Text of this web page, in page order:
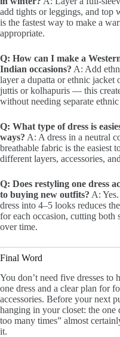
add tights or leggings, and
is the fastest way to make a
appropriate.
Q: How can I make a
Indian occasions? A: Add
layer a dupatta or ethnic jacket
juttis or kolhapuris — this
without needing separate
Q: What type of dress is
ways? A: A dress in a neutral
breathable fabric is the easiest
different layers, accessories,
Q: Does restyling one dress
to buying new outfits? A:
dress into 4–5 looks reduces
for each occasion, cutting both
over time.
Final Word
You don’t need five dresses
one dress and a clear plan for
accessories. Before your next
hanging in your closet: the one
too many times” almost
it.